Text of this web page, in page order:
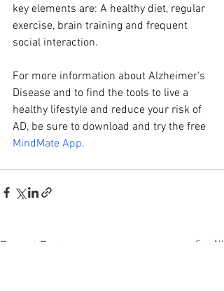
key elements are: A healthy diet, regular
exercise, brain training and frequent
social interaction.
For more information about Alzheimer’s
Disease and to find the tools to live a
healthy lifestyle and reduce your risk of
AD, be sure to download and try the free
MindMate App.
Recent Posts See All